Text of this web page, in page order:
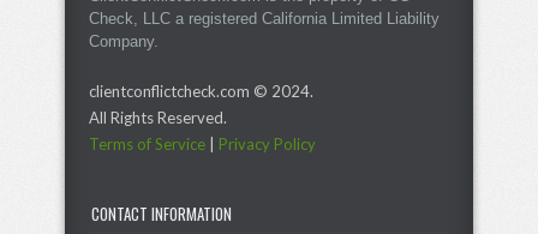
Check, LLC a registered California Limited Liability
Company.
clientconflictcheck.com © 2024.
All Rights Reserved.
Terms of Service
Privacy Policy
CONTACT INFORMATION